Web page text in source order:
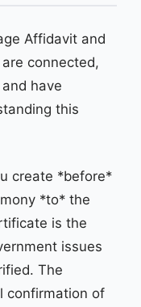
Affidavit and
connected,
have
this
create *before*
*to* the
is the
issues
The
confirmation of